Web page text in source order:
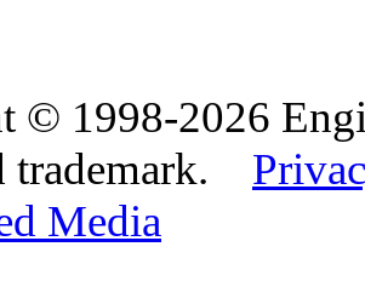
© 1998-2026
trademark.
Media